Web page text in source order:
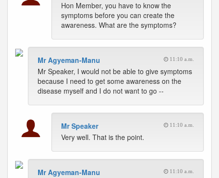
Hon Member, you have to know the
symptoms before you can create the
awareness. What are the symptoms?
Mr Agyeman-Manu 11:10 a.m.
Mr Speaker, I would not be able to give symptoms
because I need to get some awareness on the
disease myself and I do not want to go --
Mr Speaker 11:10 a.m.
Very well. That is the point.
Mr Agyeman-Manu 11:10 a.m.